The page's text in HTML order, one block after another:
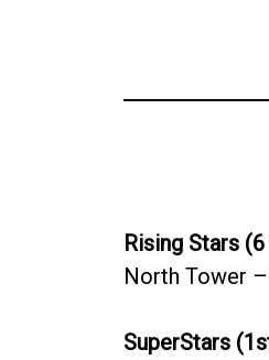
Rising Stars
North Tower
SuperStars